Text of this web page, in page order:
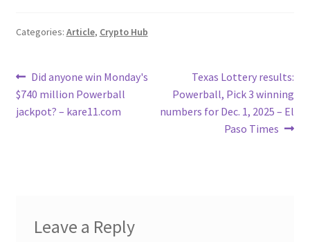
Categories: Article, Crypto Hub
Post
navigation
Previous
post:
Did anyone win Monday's
$740 million Powerball
jackpot? – kare11.com
Next
post:
Texas Lottery results:
Powerball, Pick 3 winning
numbers for Dec. 1, 2025 – El
Paso Times
Leave a Reply